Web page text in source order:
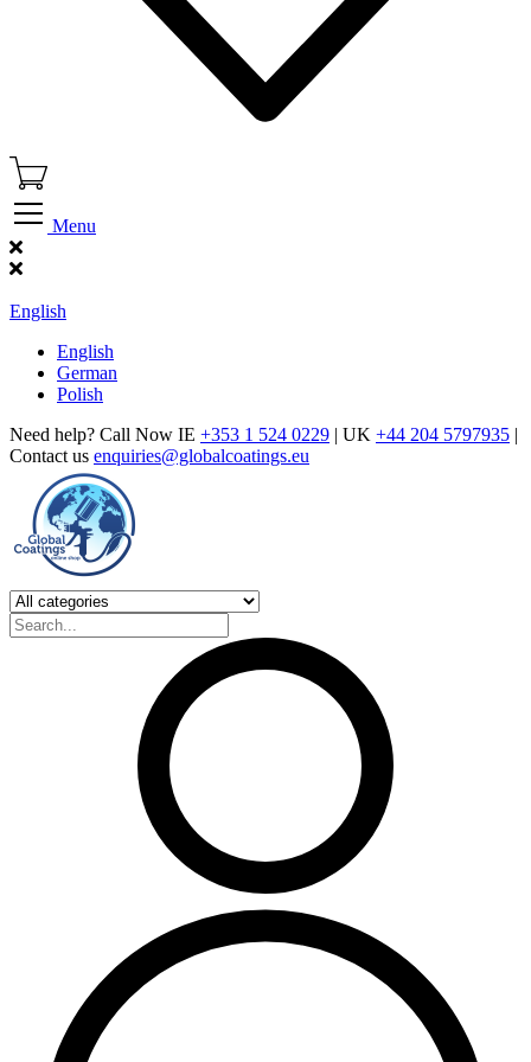
Menu
English
English
German
Polish
Need help? Call Now IE +353 1 524 0229 | UK +44 204 5797935 |
Contact us enquiries@globalcoatings.eu